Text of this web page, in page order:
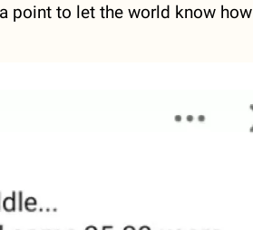
point to let the world know how